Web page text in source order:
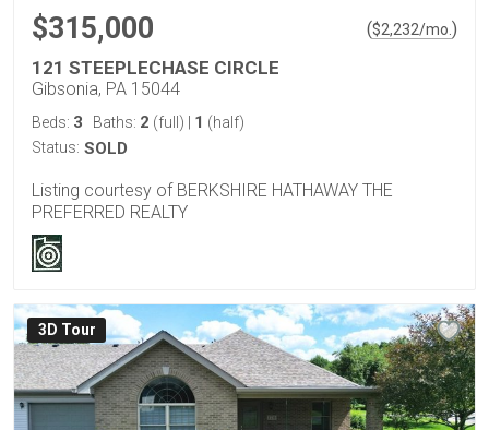
$315,000 ($2,232/mo.)
121 STEEPLECHASE CIRCLE
Gibsonia, PA 15044
Beds: 3 Baths: 2 (full) 1 (half)
Status: SOLD
Listing courtesy of BERKSHIRE HATHAWAY THE
PREFERRED REALTY
3D Tour